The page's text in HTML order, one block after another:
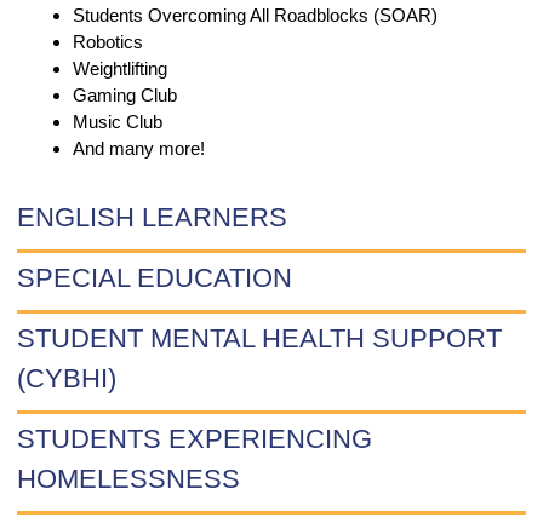
Students Overcoming All Roadblocks (SOAR)
Robotics
Weightlifting
Gaming Club
Music Club
And many more!
ENGLISH LEARNERS
SPECIAL EDUCATION
STUDENT MENTAL HEALTH SUPPORT
(CYBHI)
STUDENTS EXPERIENCING
HOMELESSNESS